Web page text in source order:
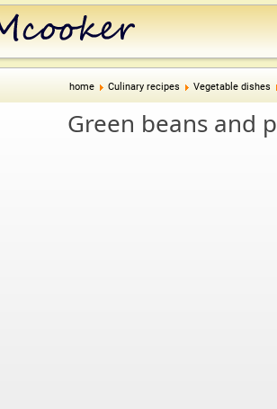
home Culinary recipes Vegetable dishes
Green beans and